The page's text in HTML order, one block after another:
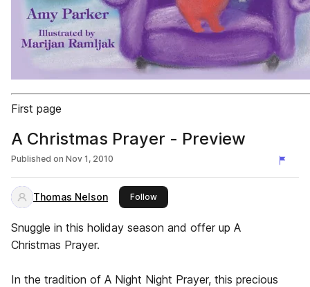
First page
A Christmas Prayer - Preview
Published on Nov 1, 2010
Thomas Nelson Followthis publisher
Snuggle in this holiday season and offer up A
Christmas Prayer.
In the tradition of A Night Night Prayer, this precious